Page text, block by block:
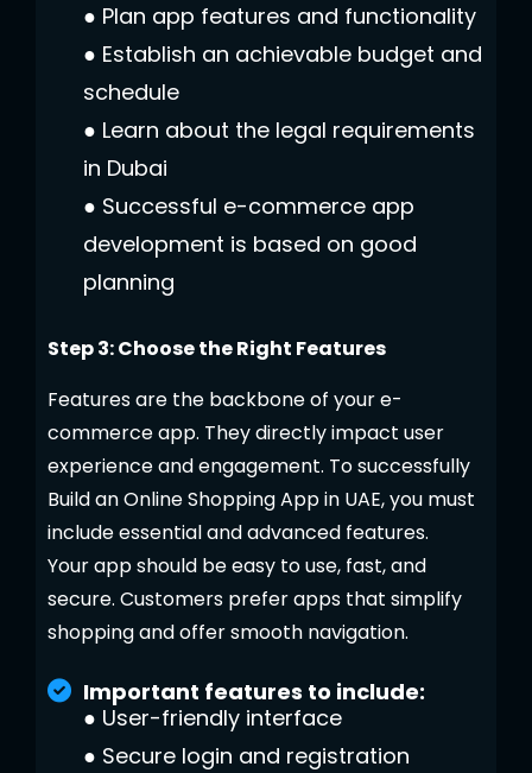
● Plan app features and functionality
● Establish an achievable budget and
schedule
● Learn about the legal requirements
in Dubai
● Successful e-commerce app
development is based on good
planning
Step 3: Choose the Right Features
Features are the backbone of your e-
commerce app. They directly impact user
experience and engagement. To successfully
Build an Online Shopping App in UAE, you must
include essential and advanced features.
Your app should be easy to use, fast, and
secure. Customers prefer apps that simplify
shopping and offer smooth navigation.
Important features to include:
● User-friendly interface
● Secure login and registration